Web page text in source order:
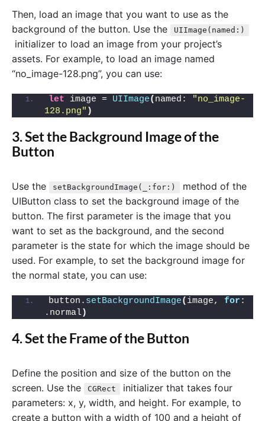
Then, load an image that you want to use as the
background of the button. Use the
UIImage(named:)
initializer to load an image from your project’s
assets. For example, to load an image named
“no_image-128.png”, you can use:
let image = UIImage( named:
"no_image-
128.png" )
3. Set the Background Image of the
Button
Use the setBackgroundImage(_:for:)
method of the
UIButton class to set the background image of the
button. The first parameter is the image that you
want to set as the background, and the second
parameter is the state for which the image should be
used. For example, to set the background image for
the normal state, you can use:
button. setBackgroundImage( image, for :
.normal)
4. Set the Frame of the Button
Define the position and size of the button on the
screen. Use the
CGRect
initializer that takes four
parameters: x, y, width, and height. For example, to
create a button with a width of 100 and a height of